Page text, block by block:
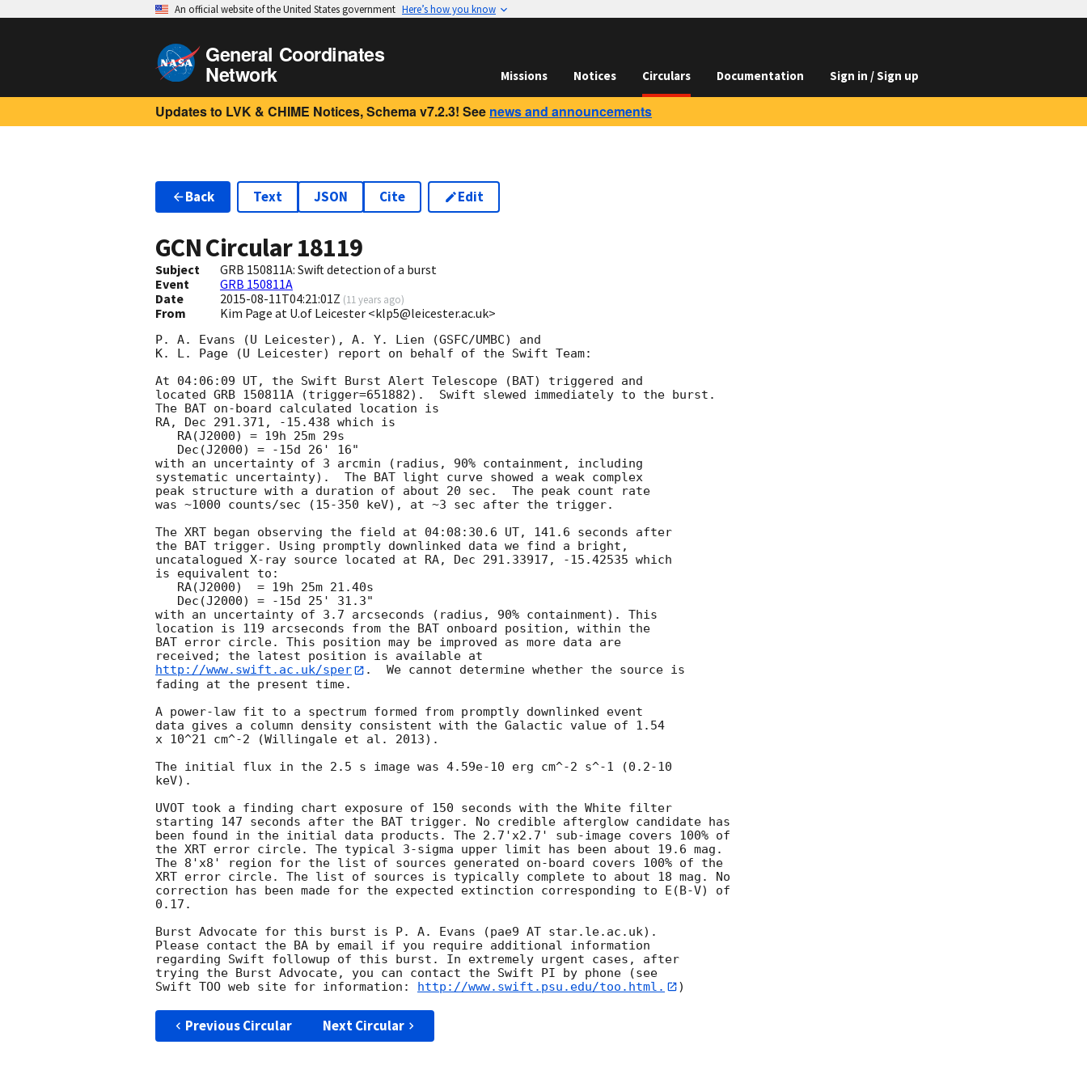
An official website of the United States government Here’s how you know
General Coordinates
Network Missions Notices Circulars Documentation Sign in / Sign up
Updates to LVK & CHIME Notices, Schema v7.2.3! See news and announcements
Back Text JSON Cite Edit
GCN Circular18119
Subject
GRB 150811A: Swift detection of a burst
Event
GRB 150811A
Date
2015-08-11T04:21:01Z (11 years ago)
From Kim Page at U.of Leicester <klp5@leicester.ac.uk>
P. A. Evans (U Leicester), A. Y. Lien (GSFC/UMBC) and
K. L. Page (U Leicester) report on behalf of the Swift Team:
At 04:06:09 UT, the Swift Burst Alert Telescope (BAT) triggered and
located GRB 150811A (trigger=651882).  Swift slewed immediately to the burst.
The BAT on-board calculated location is
RA, Dec 291.371, -15.438 which is
with an uncertainty of 3 arcmin (radius, 90% containment, including
systematic uncertainty).  The BAT light curve showed a weak complex
peak structure with a duration of about 20 sec.  The peak count rate
was ~1000 counts/sec (15-350 keV), at ~3 sec after the trigger.
The XRT began observing the field at 04:08:30.6 UT, 141.6 seconds after
the BAT trigger. Using promptly downlinked data we find a bright,
uncatalogued X-ray source located at RA, Dec 291.33917, -15.42535 which
is equivalent to:
with an uncertainty of 3.7 arcseconds (radius, 90% containment). This
location is 119 arcseconds from the BAT onboard position, within the
BAT error circle. This position may be improved as more data are
http://www.swift.ac.uk/sper
.  We cannot determine whether the source is
fading at the present time.
A power-law fit to a spectrum formed from promptly downlinked event
data gives a column density consistent with the Galactic value of 1.54
x 10^21 cm^-2 (Willingale et al. 2013).
The initial flux in the 2.5 s image was 4.59e-10 erg cm^-2 s^-1 (0.2-10
keV).
UVOT took a finding chart exposure of 150 seconds with the White filter
starting 147 seconds after the BAT trigger. No credible afterglow candidate has
been found in the initial data products. The 2.7'x2.7' sub-image covers 100% of
the XRT error circle. The typical 3-sigma upper limit has been about 19.6 mag.
The 8'x8' region for the list of sources generated on-board covers 100% of the
XRT error circle. The list of sources is typically complete to about 18 mag. No
correction has been made for the expected extinction corresponding to E(B-V) of
0.17.
Burst Advocate for this burst is P. A. Evans (pae9 AT star.le.ac.uk).
Please contact the BA by email if you require additional information
regarding Swift followup of this burst. In extremely urgent cases, after
trying the Burst Advocate, you can contact the Swift PI by phone (see
Swift TOO web site for information: http://www.swift.psu.edu/too.html.
Previous Circular Next Circular